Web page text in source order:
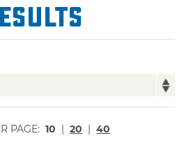
PAGE: 10 | 20 | 40